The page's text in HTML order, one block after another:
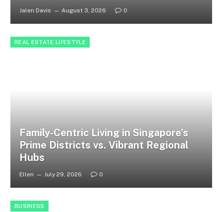
Jalen Davis August 3, 2026 0
REAL ESTATE LIFESTYLE
Family-Centric Living in Singapore’s
Prime Districts vs. Vibrant Regional
Hubs
Ellen July 29, 2026 0
BUSINESS